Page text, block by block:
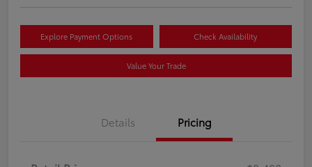
Explore Payment Options Check Availability
Value Your Trade
Details Pricing